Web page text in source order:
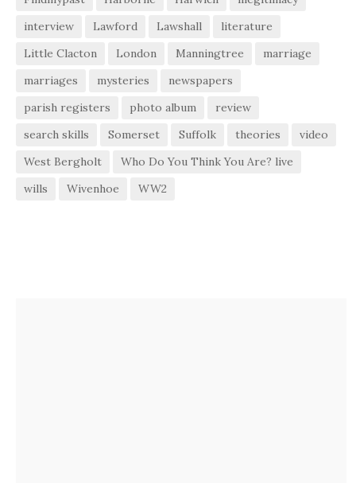
interview
Lawford Lawshall
literature
Little Clacton
London Manningtree
marriage
marriages
mysteries
newspapers
parish registers
photo album
review
search skills
Somerset Suffolk theories
video
West Bergholt
Who Do You Think You Are? live
wills
Wivenhoe WW2